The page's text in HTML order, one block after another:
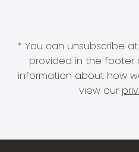
* You can unsubscribe
provided in the footer
information about how
view our